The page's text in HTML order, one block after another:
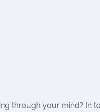
through your mind? In